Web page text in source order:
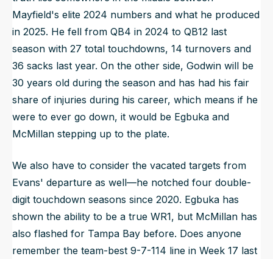
Mayfield's elite 2024 numbers and what he produced
in 2025. He fell from QB4 in 2024 to QB12 last
season with 27 total touchdowns, 14 turnovers and
36 sacks last year. On the other side, Godwin will be
30 years old during the season and has had his fair
share of injuries during his career, which means if he
were to ever go down, it would be Egbuka and
McMillan stepping up to the plate.
We also have to consider the vacated targets from
Evans' departure as well—he notched four double-
digit touchdown seasons since 2020. Egbuka has
shown the ability to be a true WR1, but McMillan has
also flashed for Tampa Bay before. Does anyone
remember the team-best 9-7-114 line in Week 17 last